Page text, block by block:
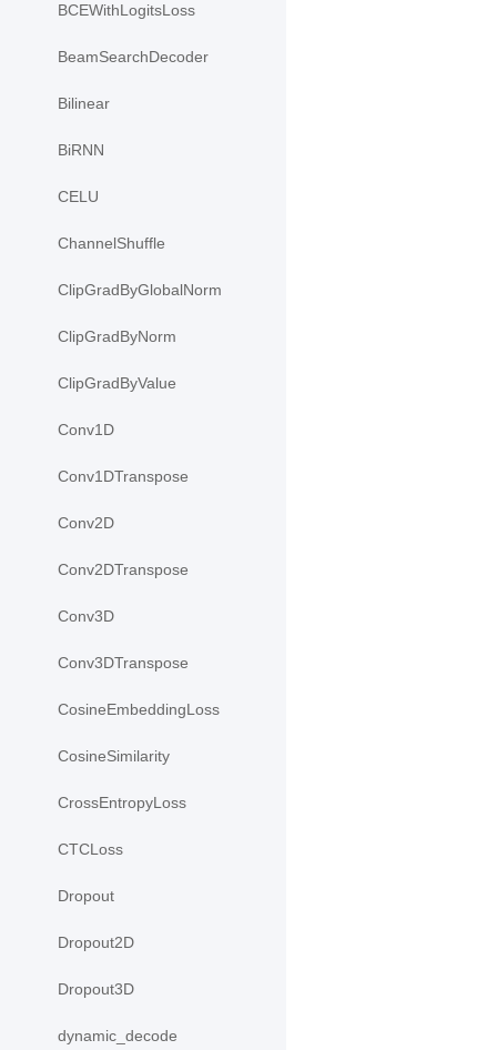
BCEWithLogitsLoss
BeamSearchDecoder
Bilinear
BiRNN
CELU
ChannelShuffle
ClipGradByGlobalNorm
ClipGradByNorm
ClipGradByValue
Conv1D
Conv1DTranspose
Conv2D
Conv2DTranspose
Conv3D
Conv3DTranspose
CosineEmbeddingLoss
CosineSimilarity
CrossEntropyLoss
CTCLoss
Dropout
Dropout2D
Dropout3D
dynamic_decode